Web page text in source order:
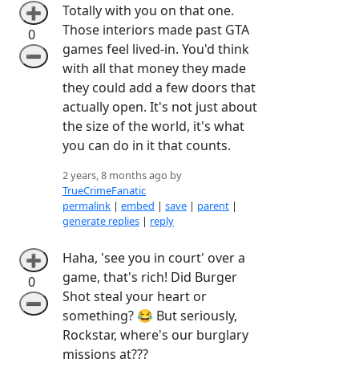
➕
0
➖
Totally with you on that one.
Those interiors made past GTA
games feel lived-in. You'd think
with all that money they made
they could add a few doors that
actually open. It's not just about
the size of the world, it's what
you can do in it that counts.
2 years, 8 months ago by
TrueCrimeFanatic
permalink | embed | save | parent |
generate replies | reply
➕
0
➖
Haha, 'see you in court' over a
game, that's rich! Did Burger
Shot steal your heart or
something? 😂 But seriously,
Rockstar, where's our burglary
missions at???